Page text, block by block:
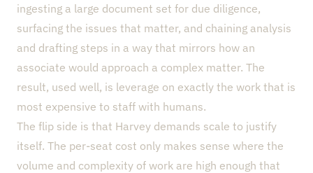
ingesting a large document set for due diligence,
surfacing the issues that matter, and chaining analysis
and drafting steps in a way that mirrors how an
associate would approach a complex matter. The
result, used well, is leverage on exactly the work that is
most expensive to staff with humans.
The flip side is that Harvey demands scale to justify
itself. The per-seat cost only makes sense where the
volume and complexity of work are high enough that